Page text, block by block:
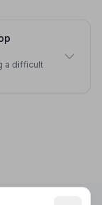
a difficult